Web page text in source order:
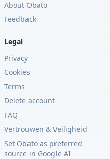
About Obato
Feedback
Legal
Privacy
Cookies
Terms
Delete account
FAQ
Vertrouwen & Veiligheid
Set Obato as preferred
source in Google AI